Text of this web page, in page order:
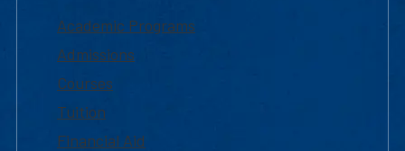
Academic Programs
Admissions
Courses
Tuition
Financial Aid